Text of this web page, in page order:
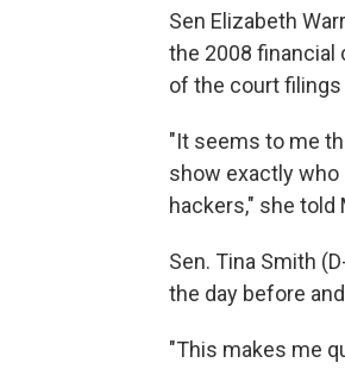
Sen Elizabeth
the 2008 financial
of the court
"It seems to me
show exactly who
hackers," she told
Sen. Tina Smith
the day before
"This makes me